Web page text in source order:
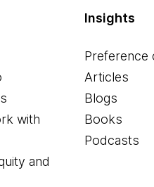
with
and
Insights
Preference
Articles
Blogs
Books
Podcasts